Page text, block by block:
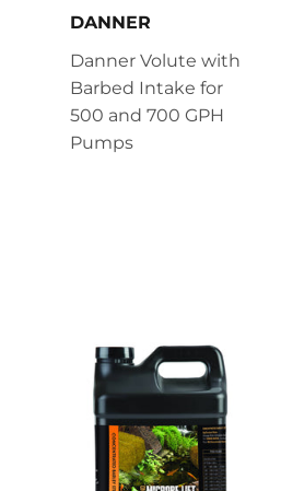
DANNER
Danner Volute with
Barbed Intake for
500 and 700 GPH
Pumps